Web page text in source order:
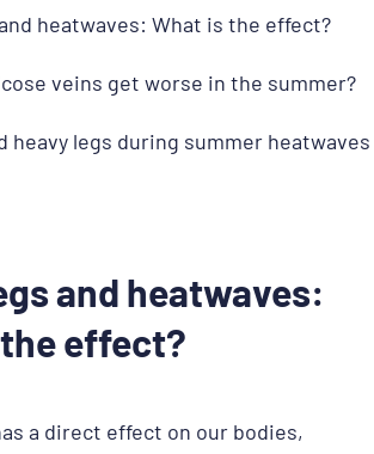
heatwaves: What is the effect?
veins get worse in the summer?
heavy legs during summer heatwaves
and heatwaves:
effect?
a direct effect on our bodies,